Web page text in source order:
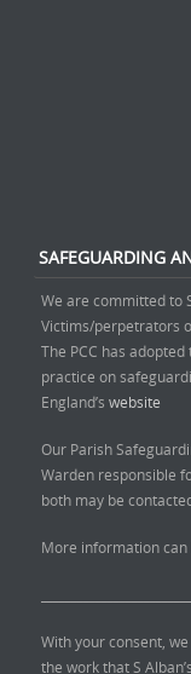
SAFEGUARDING
We are committed to
Victims/perpetrators
The PCC has
practice on
England’s website
Our Parish
Warden responsible
both may be
More information can
With your consent,
the work that S